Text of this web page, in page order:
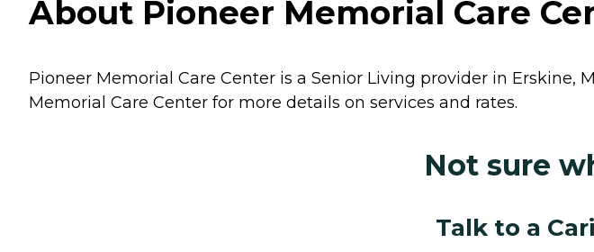
About Pioneer Memorial Care
Pioneer Memorial Care Center is a Senior Living provider in Erskine,
Memorial Care Center for more details on services and rates.
Not sure
Talk to a